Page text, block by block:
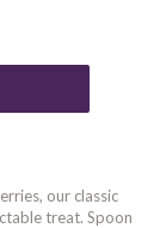
our classic
treat. Spoon